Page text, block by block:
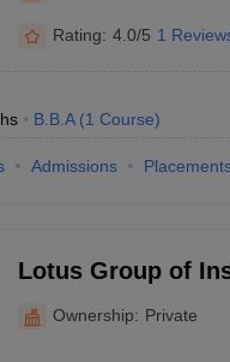
Rating: 4.0/5 1
B.B.A (1 Course)
Admissions
Lotus Group of
Ownership: Private